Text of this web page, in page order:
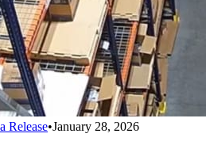
Release•January 28, 2026